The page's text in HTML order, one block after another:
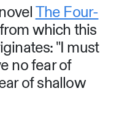
The Four-
which this
"I must
no fear of
of shallow